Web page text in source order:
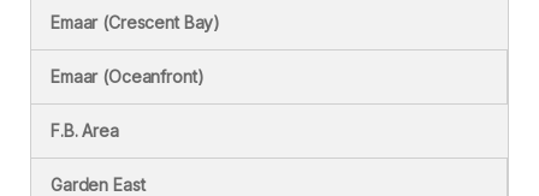
Emaar (Crescent Bay)
Emaar (Oceanfront)
F.B. Area
Garden East